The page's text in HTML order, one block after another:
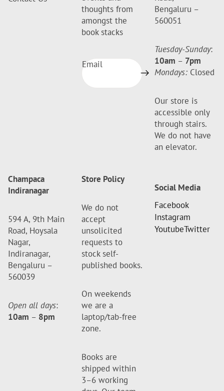
thoughts from
amongst the
book stacks
Email
Bengaluru –
560051
Tuesday-Sunday:
10am – 7pm
Mondays: Closed
Our store is
accessible only
through stairs.
We do not have
an elevator.
Champaca
Indiranagar
594 A, 9th Main
Road, Hoysala
Nagar,
Indiranagar,
Bengaluru –
560039
Open all days:
10am – 8pm
Store Policy
We do not
accept
unsolicited
requests to
stock self-
published books.
On weekends
we are a
laptop/tab-free
zone.
Books are
shipped within
3–6 working
Social Media
Facebook
Instagram
YoutubeTwitter